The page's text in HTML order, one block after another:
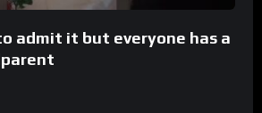
admit it but everyone has a